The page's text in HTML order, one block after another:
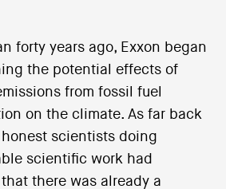
forty years ago, Exxon began
the potential effects of
from fossil fuel
on the climate. As far back
honest scientists doing
scientific work had
there was already a